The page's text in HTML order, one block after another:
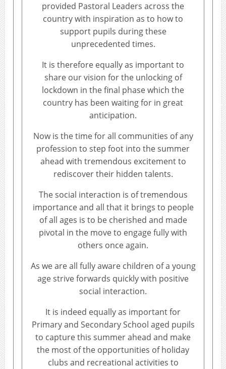
provided Pastoral Leaders across the
country with inspiration as to how to
support pupils during these
unprecedented times.
It is therefore equally as important to
share our vision for the unlocking of
lockdown in the final phase which the
country has been waiting for in great
anticipation.
Now is the time for all communities of any
profession to step foot into the summer
ahead with tremendous excitement to
rediscover their hidden talents.
The social interaction is of tremendous
importance and all that it brings to people
of all ages is to be cherished and made
pivotal in the move to engage fully with
others once again.
As we are all fully aware children of a young
age strive forwards quickly with positive
social interaction.
It is indeed equally as important for
Primary and Secondary School aged pupils
to capture this summer ahead and make
the most of the opportunities of holiday
clubs and recreational activities to